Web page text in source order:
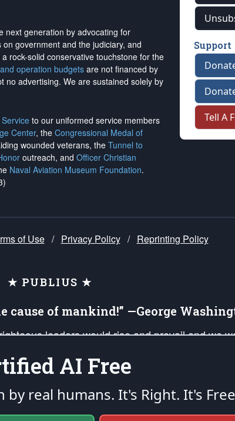
next generation by advocating for
government and the judiciary, and
rock-solid conservative touchstone for the
operation budgetsare not financed by
no advertising. We are sustained solely by
to our uniformed service members
Center, the Congressional Medal of
wounded veterans, the Tunnel to
outreach, and Officer Christian
Naval Aviation Museum Foundation.
Support
Tell A
of Use / Privacy Policy / Reprinting Policy
★ PUBLIUS ★
cause of mankind!” —George
leaders would rise and prevail and we
and defend our legacy of American Liberty
and enforced by the
of the Constitution of the
endowedandunalienable Rights of All Mankind.
AI Free
by real humans. It's Right. It's